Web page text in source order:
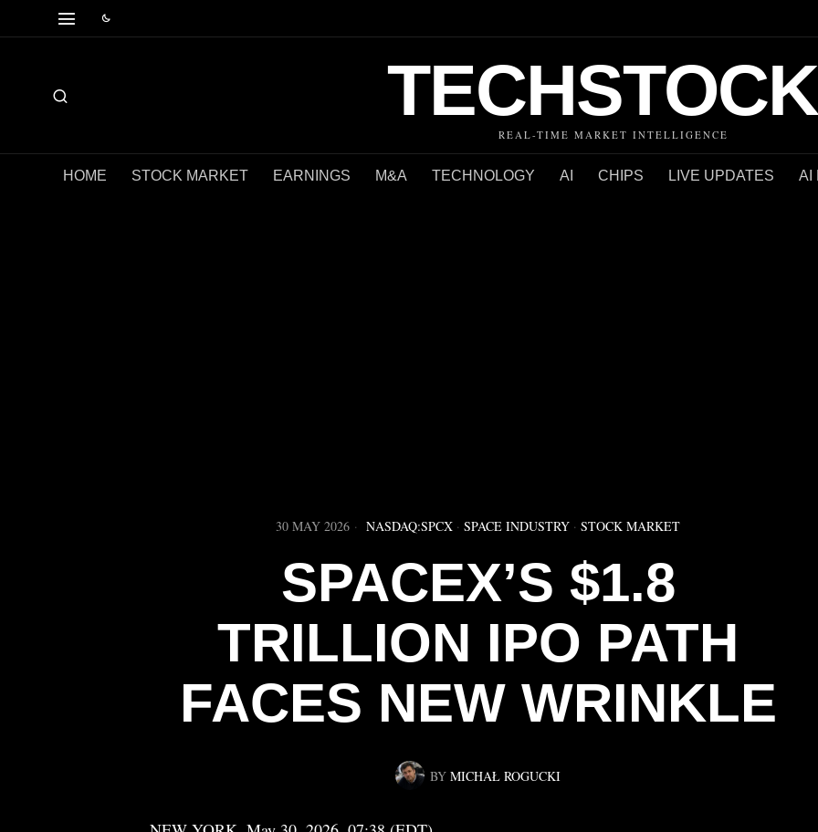
REAL-TIME MARKET INTELLIGENCE
HOME STOCK MARKET EARNINGS M&A TECHNOLOGY AI CHIPS LIVE UPDATES AI
30 MAY 2026 NASDAQ:SPCX · SPACE INDUSTRY · STOCK MARKET
SPACEX’S $1.8
TRILLION IPO PATH
FACES NEW WRINKLE
BY MICHAŁ ROGUCKI